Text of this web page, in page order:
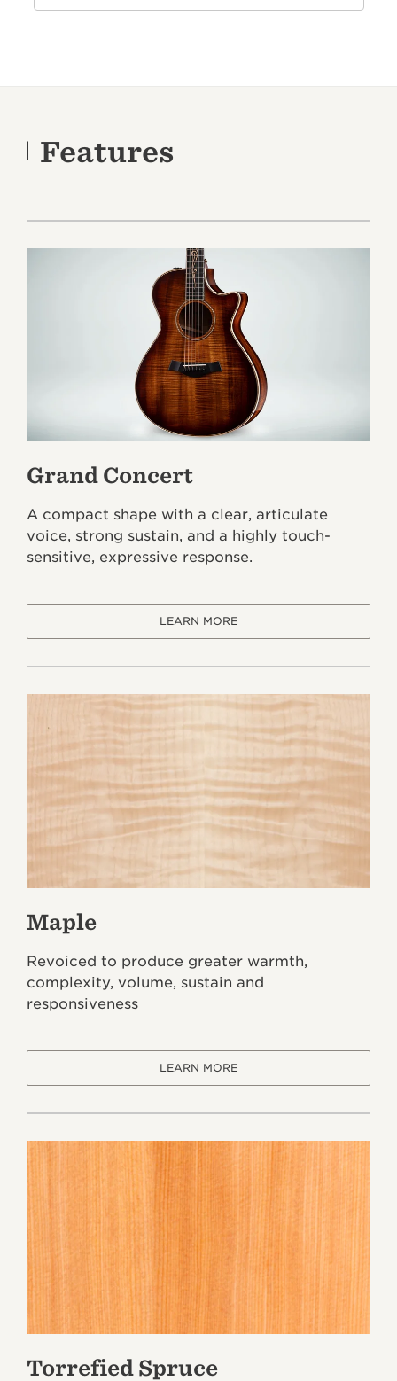
Features
Grand Concert
A compact shape with a clear, articulate
voice, strong sustain, and a highly touch-
sensitive, expressive response.
LEARN MORE
Maple
Revoiced to produce greater warmth,
complexity, volume, sustain and
responsiveness
LEARN MORE
Torrefied Spruce